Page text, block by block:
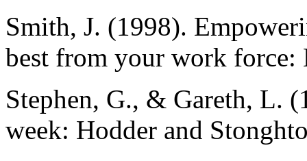
Smith, J. (1998).
best from your work force:
Stephen, G., & Gareth, L.
week: Hodder and